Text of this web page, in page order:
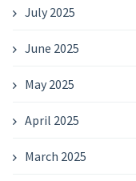
July 2025
June 2025
May 2025
April 2025
March 2025